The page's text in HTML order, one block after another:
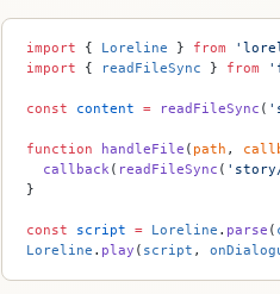
import { Loreline } from
import { readFileSync } from
const content = readFileSync (
function handleFile ( path ,
  callback
( readFileSync (
}
const script = Loreline . parse (
Loreline . play ( script ,